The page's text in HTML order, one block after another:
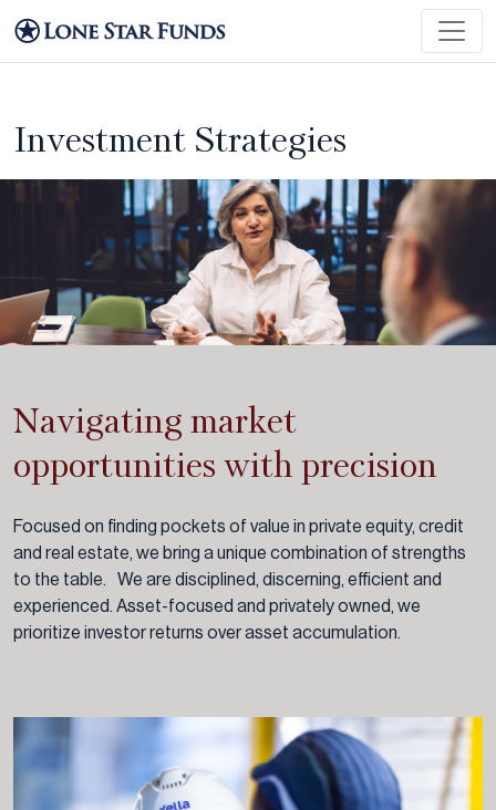
Investment Strategies
Navigating market
opportunities with precision
Focused on finding pockets of value in private equity, credit
and real estate, we bring a unique combination of strengths
to the table. We are disciplined, discerning, efficient and
experienced. Asset-focused and privately owned, we
prioritize investor returns over asset accumulation.